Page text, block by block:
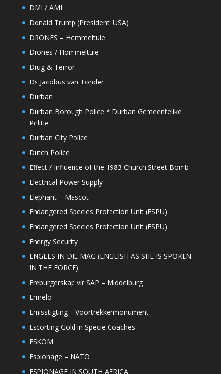
DMI / AMI
Donald Trump (President: USA)
DRONES – Hommeltuie
Drones / Hommeltuie
Drug & Terror
Ds Jacobus van Tonder
Durban
Durban Borough Police * Durban Gemeentelike
Politie
Durban City Police
Dutch Police
Effect / Influence of the 1983 Church Street Bomb
Electrical Power Supply
Elephant – Mascot
Endangered Species Protection Unit (ESPU)
Endangered Species Protection Unit (ESPU)
Energy Security
ENGELS IN DIE MAG (ENGLISH AS SHE IS SPOKEN
IN THE FORCE)
Ereburgerskap vir SAP – Middelburg
Ermelo
Ernisstigting – Voortrekkermonument
Escorting Gold in Specie Coaches
ESKOM
Espionage – NATO
ESPIONAGE IN SOUTH AFRICA